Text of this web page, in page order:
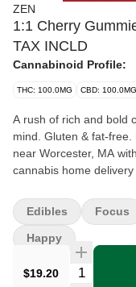
ZEN
1:1 Cherry
TAX INCLD
Cannabinoid Profile:
THC: 100.0MG CBD: 100.0MG
A rush of rich and bold
mind. Gluten & fat-free. Delivered, Inc is a cannabis dispensary
near Worcester, MA
cannabis home
$19.20 Quantity
Edibles Focus
Happy